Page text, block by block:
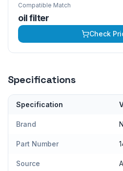
Compatible Match
oil filter
Check
Specifications
Specification
Brand
Part Number
Source